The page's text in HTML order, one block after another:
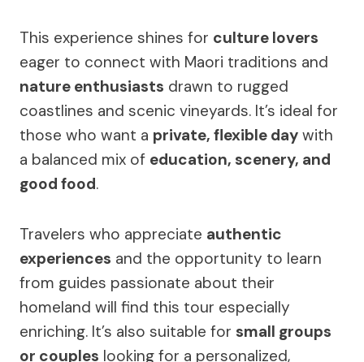
This experience shines for culture lovers
eager to connect with Maori traditions and
nature enthusiasts drawn to rugged
coastlines and scenic vineyards. It’s ideal for
those who want a private, flexible day with
a balanced mix of education, scenery, and
good food.
Travelers who appreciate authentic
experiences and the opportunity to learn
from guides passionate about their
homeland will find this tour especially
enriching. It’s also suitable for small groups
or couples looking for a personalized,